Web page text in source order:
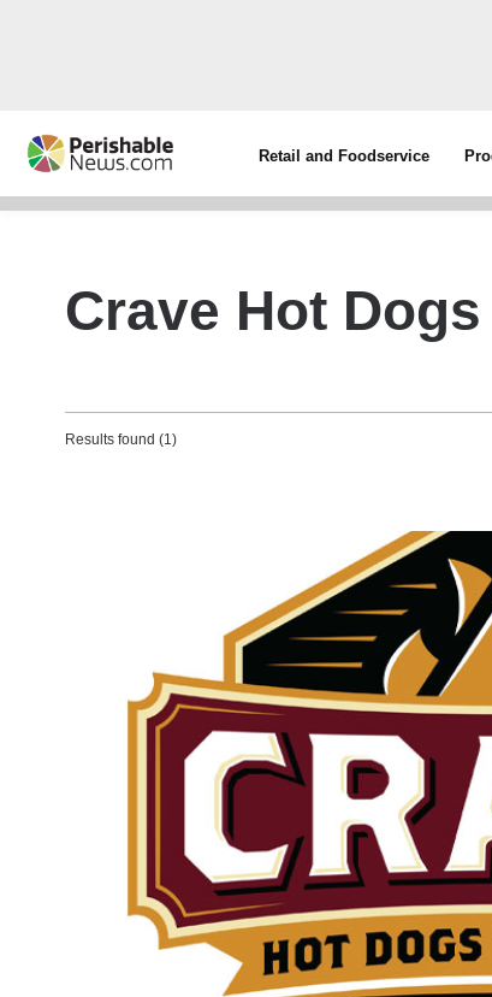
Retail and Foodservice
Crave Hot Dogs
Results found (1)